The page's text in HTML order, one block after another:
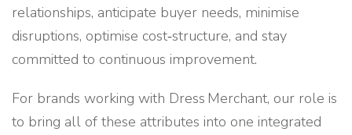
relationships, anticipate buyer needs, minimise
disruptions, optimise cost‑structure, and stay
committed to continuous improvement.
For brands working with Dress Merchant, our role is
to bring all of these attributes into one integrated